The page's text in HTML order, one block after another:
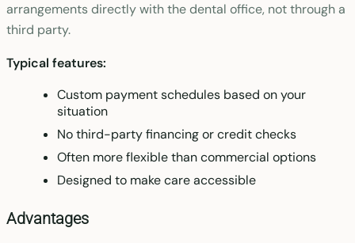
arrangements directly with the dental office, not through a
third party.
Typical features:
Custom payment schedules based on your
situation
No third-party financing or credit checks
Often more flexible than commercial options
Designed to make care accessible
Advantages